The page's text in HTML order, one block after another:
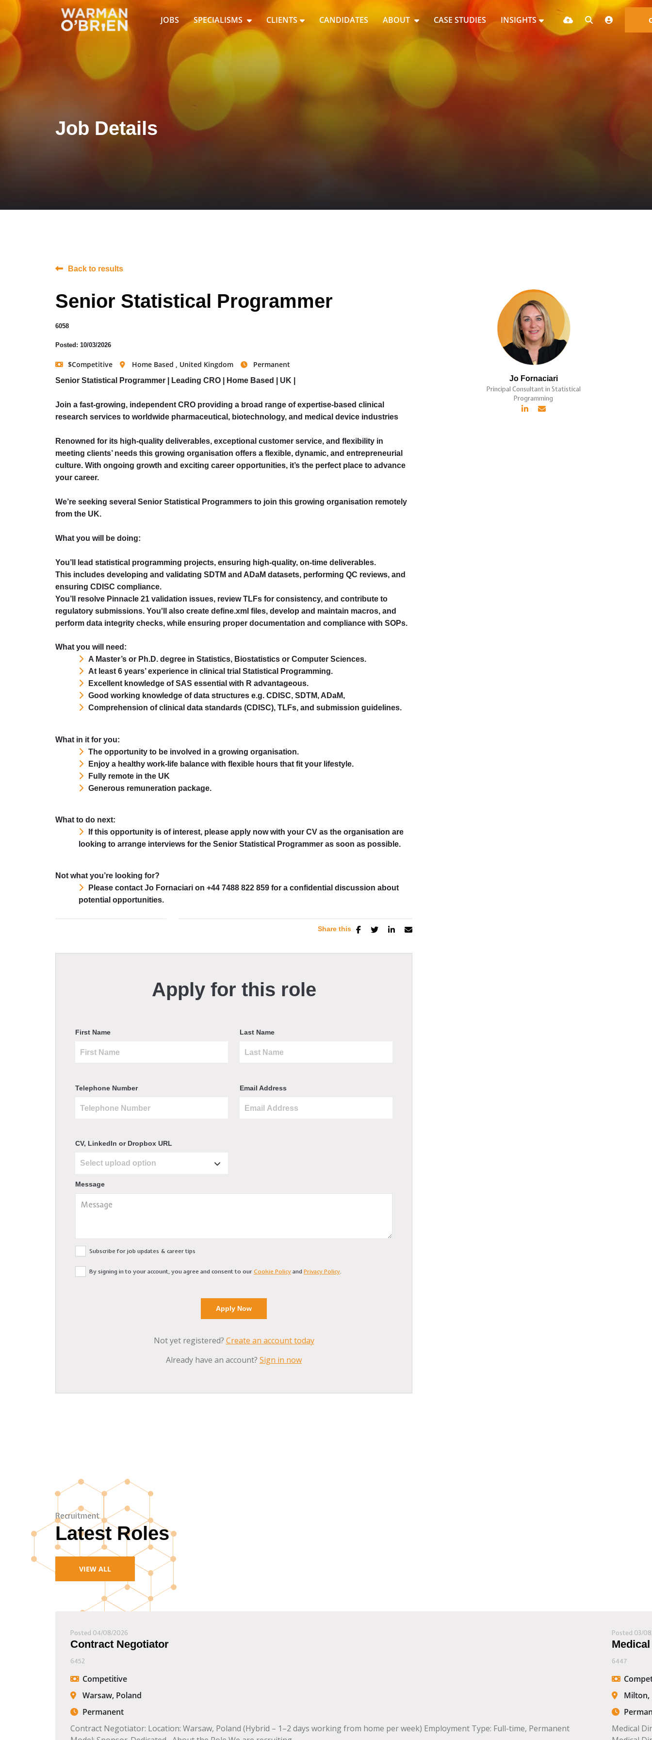
JOBS SPECIALISMS CLIENTS CANDIDATES ABOUT CASE STUDIES INSIGHTS
Job Details
Back to results
Senior Statistical Programmer
6058
Posted: 10/03/2026
$Competitive Home Based , United Kingdom Permanent
Senior Statistical Programmer | Leading CRO | Home Based | UK |
Join a fast-growing, independent CRO providing a broad range of expertise-based clinical
research services to worldwide pharmaceutical, biotechnology, and medical device industries
Renowned for its high-quality deliverables, exceptional customer service, and flexibility in
meeting clients’ needs this growing organisation offers a flexible, dynamic, and entrepreneurial
culture. With ongoing growth and exciting career opportunities, it’s the perfect place to advance
your career.
We’re seeking several Senior Statistical Programmers to join this growing organisation remotely
from the UK.
What you will be doing:
You’ll lead statistical programming projects, ensuring high-quality, on-time deliverables.
This includes developing and validating SDTM and ADaM datasets, performing QC reviews, and
ensuring CDISC compliance.
You’ll resolve Pinnacle 21 validation issues, review TLFs for consistency, and contribute to
regulatory submissions. You'll also create define.xml files, develop and maintain macros, and
perform data integrity checks, while ensuring proper documentation and compliance with SOPs.
What you will need:
A Master’s or Ph.D. degree in Statistics, Biostatistics or Computer Sciences.
At least 6 years’ experience in clinical trial Statistical Programming.
Excellent knowledge of SAS essential with R advantageous.
Good working knowledge of data structures e.g. CDISC, SDTM, ADaM,
Comprehension of clinical data standards (CDISC), TLFs, and submission guidelines.
What in it for you:
The opportunity to be involved in a growing organisation.
Enjoy a healthy work-life balance with flexible hours that fit your lifestyle.
Fully remote in the UK
Generous remuneration package.
What to do next:
If this opportunity is of interest, please apply now with your CV as the organisation are
looking to arrange interviews for the Senior Statistical Programmer as soon as possible.
Not what you’re looking for?
Please contact Jo Fornaciari on +44 7488 822 859 for a confidential discussion about
potential opportunities.
Jo Fornaciari
Principal Consultant in Statistical
Programming
Share this
Apply for this role
First Name Last Name
Telephone Number Email Address
CV, LinkedIn or Dropbox URL
Message
Subscribe for job updates & career tips
By signing in to your account, you agree and consent to ourCookie PolicyandPrivacy Policy.
Not yet registered? Create an account today
Already have an account? Sign in now
Recruitment
Latest Roles
VIEW ALL
Posted 04/08/2026
Contract Negotiator
6452
Competitive
Warsaw, Poland
Permanent
Contract Negotiator: Location: Warsaw, Poland (Hybrid – 1–2 days working from home per week) Employment Type: Full-time, Permanent
Posted 03/
6447
Milton,
Medical